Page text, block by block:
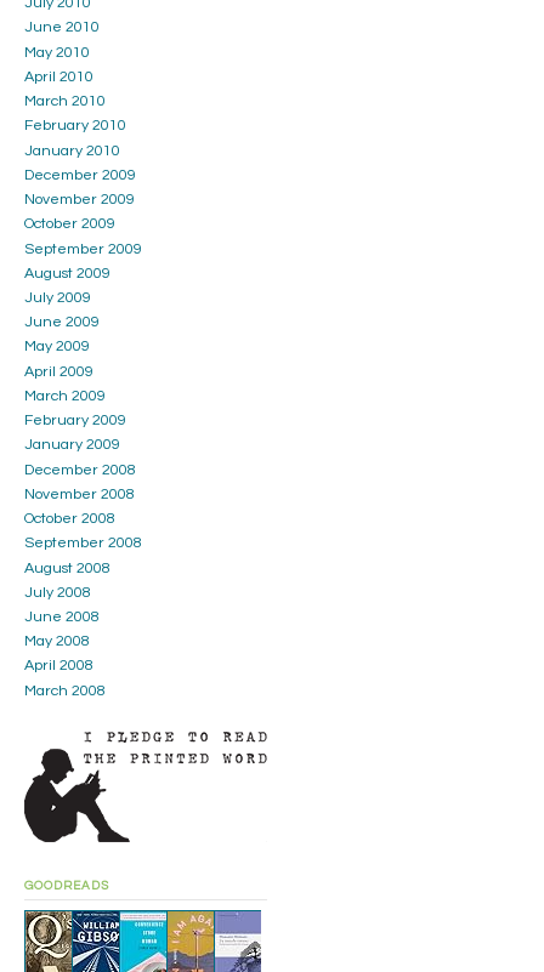
July 2010
June 2010
May 2010
April 2010
March 2010
February 2010
January 2010
December 2009
November 2009
October 2009
September 2009
August 2009
July 2009
June 2009
May 2009
April 2009
March 2009
February 2009
January 2009
December 2008
November 2008
October 2008
September 2008
August 2008
July 2008
June 2008
May 2008
April 2008
March 2008
GOODREADS